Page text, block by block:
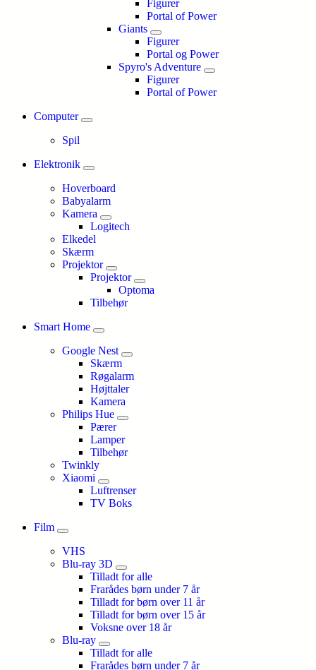
Figurer
Portal of Power
Giants
Figurer
Portal og Power
Spyro's Adventure
Figurer
Portal of Power
Computer
Spil
Elektronik
Hoverboard
Babyalarm
Kamera
Logitech
Elkedel
Skærm
Projektor
Projektor
Optoma
Tilbehør
Smart Home
Google Nest
Skærm
Røgalarm
Højttaler
Kamera
Philips Hue
Pærer
Lamper
Tilbehør
Twinkly
Xiaomi
Luftrenser
TV Boks
Film
VHS
Blu-ray 3D
Tilladt for alle
Frarådes børn under 7 år
Tilladt for børn over 11 år
Tilladt for børn over 15 år
Voksne over 18 år
Blu-ray
Tilladt for alle
Frarådes børn under 7 år